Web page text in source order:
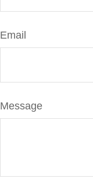
Email
Message